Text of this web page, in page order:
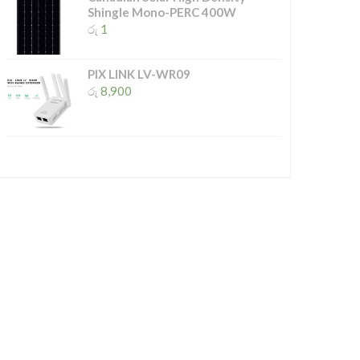
Shingle Mono-PERC 400W
රු 1
PIX LINK LV-WR09
රු 8,900